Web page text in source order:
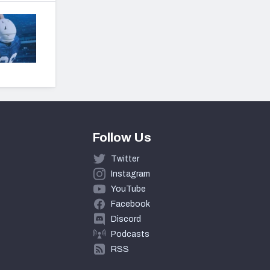
Follow Us
Twitter
Instagram
YouTube
Facebook
Discord
Podcasts
RSS